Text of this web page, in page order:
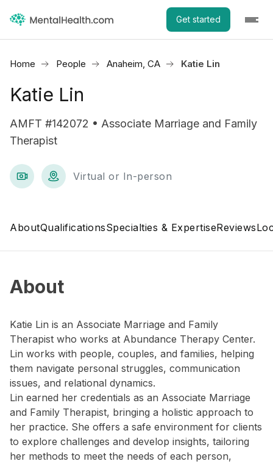
Get started
Home People Anaheim, CA Katie Lin
Katie Lin
AMFT #142072 • Associate Marriage and Family
Therapist
Virtual or In-person
AboutQualificationsSpecialties & ExpertiseReviews
About
Katie Lin is an Associate Marriage and Family
Therapist who works at Abundance Therapy Center.
Lin works with people, couples, and families, helping
them navigate personal struggles, communication
issues, and relational dynamics.
Lin earned her credentials as an Associate Marriage
and Family Therapist, bringing a holistic approach to
her practice. She offers a safe environment for clients
to explore challenges and develop insights, tailoring
her methods to meet the needs of each person,